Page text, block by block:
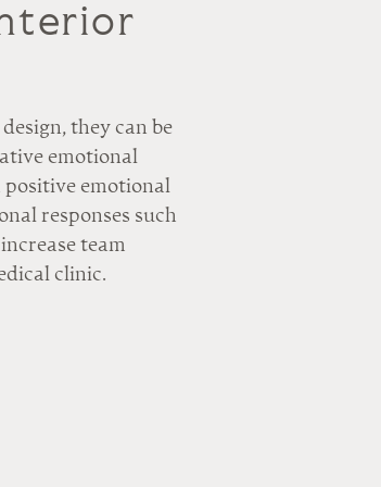
they can be
emotional
positive emotional
responses such
team
clinic.